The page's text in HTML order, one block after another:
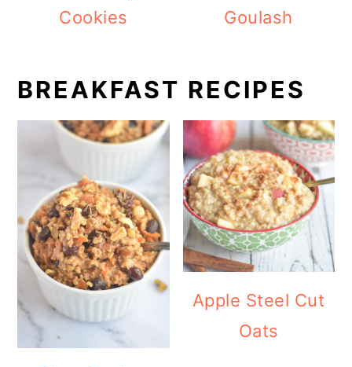
Cookies
Goulash
BREAKFAST RECIPES
Apple Steel Cut
Oats